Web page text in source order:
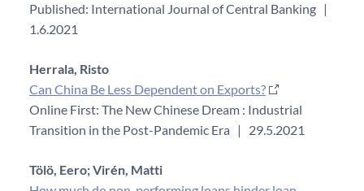
Published: International Journal of Central Banking |
1.6.2021
Herrala, Risto
Can China Be Less Dependent on Exports?
Online First: The New Chinese Dream : Industrial
Transition in the Post-Pandemic Era | 29.5.2021
Tölö, Eero;Virén, Matti